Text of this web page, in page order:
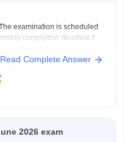
examination is scheduled
completion deadline for
eligibility cutoff to sit for this
Read Complete Answer
2026 exam